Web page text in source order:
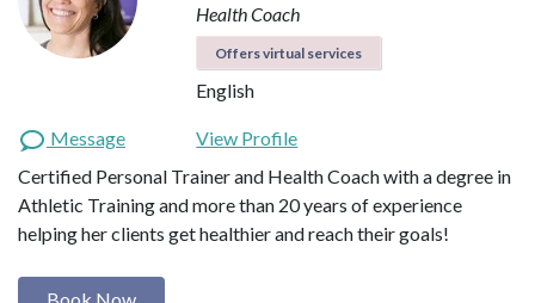
Health Coach
Offers virtual services
English
Message
View Profile
Certified Personal Trainer and Health Coach with a degree in
Athletic Training and more than 20 years of experience
helping her clients get healthier and reach their goals!